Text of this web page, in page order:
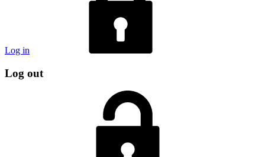
Log in
Log out